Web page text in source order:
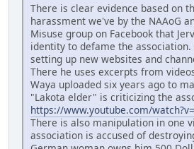
There is clear evidence based on
harassment we've by the NAAoG
Misuse group on Facebook that
identity to defame the
setting up new websites and
There he uses excerpts from
Waya uploaded six years ago to
"Lakota elder" is criticizing the
https://www.youtube.com/
There is also manipulation in one
association is accused of